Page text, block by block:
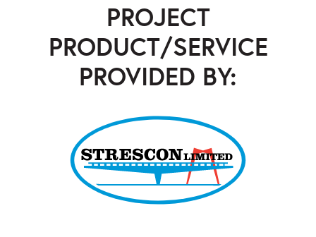
PROJECT
PRODUCT/SERVICE
PROVIDED BY: